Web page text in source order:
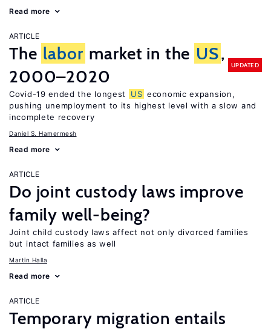
Read more
ARTICLE
The labor market in the US,
2000–2020
UPDATED
Covid-19 ended the longest US economic expansion,
pushing unemployment to its highest level with a slow and
incomplete recovery
Daniel S. Hamermesh
Read more
ARTICLE
Do joint custody laws improve
family well-being?
Joint child custody laws affect not only divorced families
but intact families as well
Martin Halla
Read more
ARTICLE
Temporary migration entails